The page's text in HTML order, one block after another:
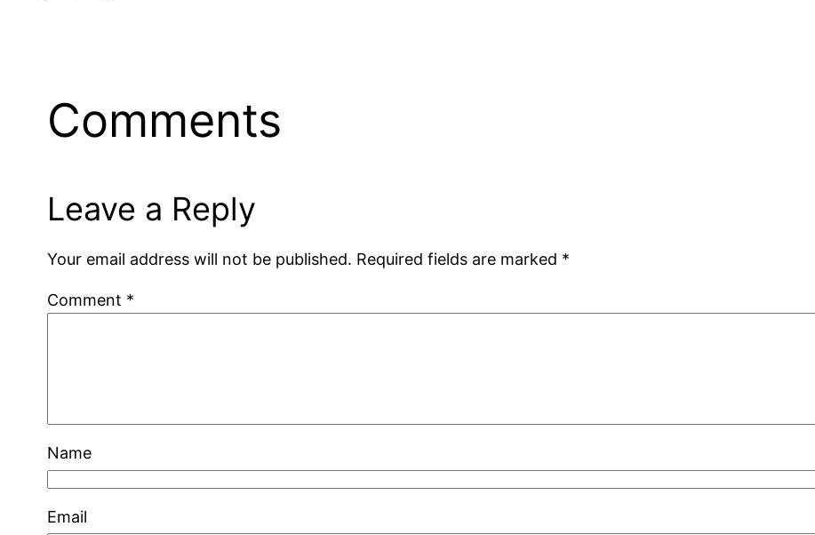
Comments
Leave a Reply
Your email address will not be published. Required fields are marked *
Comment *
Name
Email